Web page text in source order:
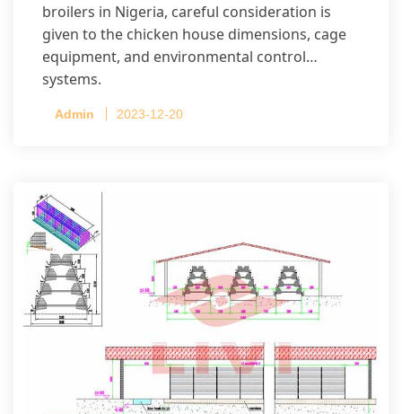
broilers in Nigeria, careful consideration is
given to the chicken house dimensions, cage
equipment, and environmental control
systems.
Admin 2023-12-20